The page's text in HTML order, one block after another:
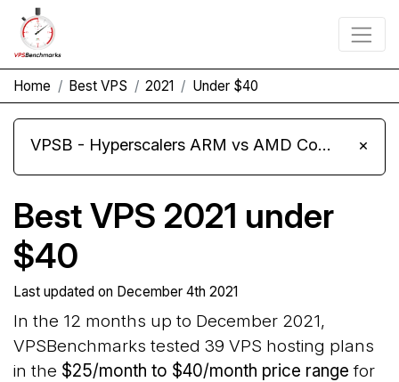
Home Best VPS 2021 Under $40
VPSB - Hyperscalers ARM vs AMD Compute Instances ×
Best VPS 2021 under
$40
Last updated on December 4th 2021
In the 12 months up to December 2021,
VPSBenchmarks tested 39 VPS hosting plans
in the $25/month to $40/month price range for